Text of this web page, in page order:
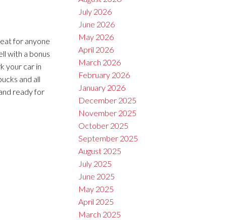
for anyone
with a bonus
your car in
and all
ready for
July 2026
June 2026
May 2026
April 2026
March 2026
February 2026
January 2026
December 2025
November 2025
October 2025
September 2025
August 2025
July 2025
June 2025
May 2025
April 2025
March 2025